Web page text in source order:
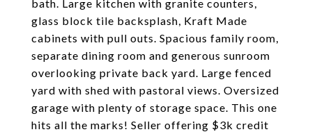
bath. Large kitchen with granite counters,
glass block tile backsplash, Kraft Made
cabinets with pull outs. Spacious family room,
separate dining room and generous sunroom
overlooking private back yard. Large fenced
yard with shed with pastoral views. Oversized
garage with plenty of storage space. This one
hits all the marks! Seller offering $3k credit